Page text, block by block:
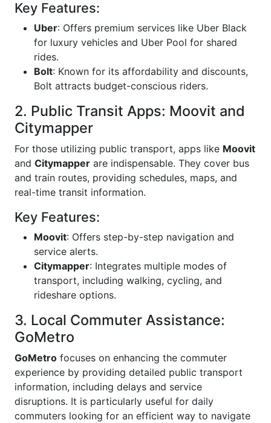
Key Features:
Uber: Offers premium services like Uber Black
for luxury vehicles and Uber Pool for shared
rides.
Bolt: Known for its affordability and discounts,
Bolt attracts budget-conscious riders.
2. Public Transit Apps: Moovit and
Citymapper
For those utilizing public transport, apps like Moovit
and Citymapper are indispensable. They cover bus
and train routes, providing schedules, maps, and
real-time transit information.
Key Features:
Moovit: Offers step-by-step navigation and
service alerts.
Citymapper: Integrates multiple modes of
transport, including walking, cycling, and
rideshare options.
3. Local Commuter Assistance:
GoMetro
GoMetro focuses on enhancing the commuter
experience by providing detailed public transport
information, including delays and service
disruptions. It is particularly useful for daily
commuters looking for an efficient way to navigate